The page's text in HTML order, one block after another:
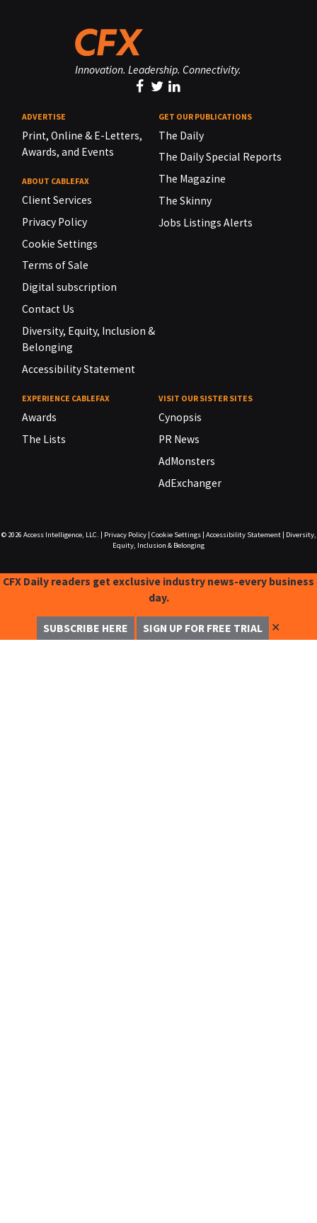
Innovation. Leadership. Connectivity.
ADVERTISE
Print, Online & E-Letters,
Awards, and Events
ABOUT CABLEFAX
Client Services
Privacy Policy
Cookie Settings
Terms of Sale
Digital subscription
Contact Us
Diversity, Equity, Inclusion &
Belonging
Accessibility Statement
GET OUR PUBLICATIONS
The Daily
The Daily Special Reports
The Magazine
The Skinny
Jobs Listings Alerts
EXPERIENCE CABLEFAX
Awards
The Lists
VISIT OUR SISTER SITES
Cynopsis
PR News
AdMonsters
AdExchanger
© 2026 Access Intelligence, LLC. Privacy Policy| Cookie Settings| Accessibility Statement|
Diversity,
Equity, Inclusion & Belonging
CFX Daily readers get exclusive industry news-every business
day.
SUBSCRIBE HERE SIGN UP FOR FREE TRIAL ✕